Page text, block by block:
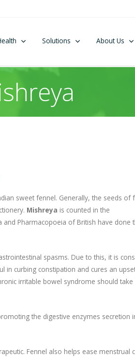
Solutions About Us
sweet fennel. Generally, the seeds of
Mishreya is counted in the
Pharmacopoeia of British have done
spasms. Due to this, it is
in curbing constipation and cures an
irritable bowel syndrome should take
the digestive enzymes secretion
Fennel also helps ease menstrual